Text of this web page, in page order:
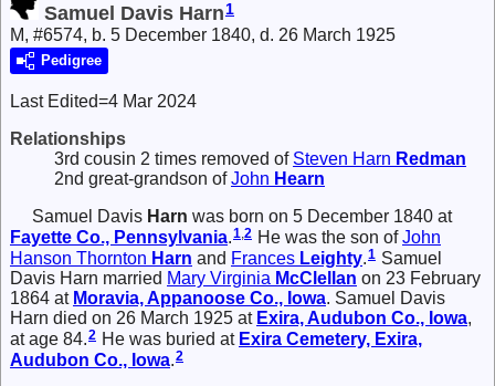
Samuel Davis Harn1
M, #6574, b. 5 December 1840, d. 26 March 1925
Pedigree
Last Edited=4 Mar 2024
Relationships
3rd cousin 2 times removed of Steven Harn Redman
2nd great-grandson ofJohn Hearn
Samuel Davis Harn was born on 5 December 1840 at
Fayette Co., Pennsylvania.1,2 He was the son ofJohn
Hanson Thornton Harn and Frances Leighty.1 Samuel
Davis Harn married Mary Virginia McClellan on 23 February
1864 at Moravia, Appanoose Co., Iowa. Samuel Davis
Harn died on 26 March 1925 at Exira, Audubon Co., Iowa,
at age 84.2 He was buried at Exira Cemetery, Exira,
Audubon Co., Iowa.2